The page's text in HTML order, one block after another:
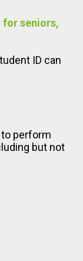
for seniors,
ID can
to perform
but not